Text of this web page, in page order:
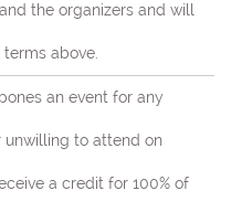
the organizers and will
above.
an event for any
unwilling to attend on
a credit for 100% of